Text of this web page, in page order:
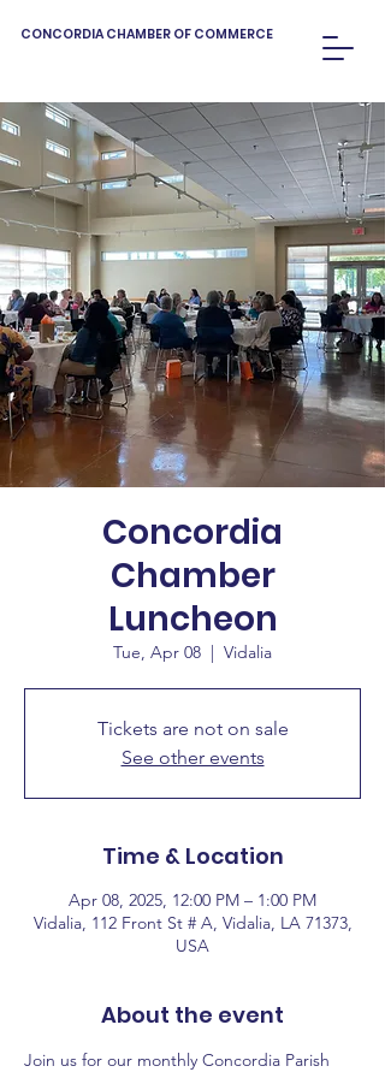
CONCORDIA CHAMBER OF COMMERCE
Concordia
Chamber
Luncheon
Tue, Apr 08
  |
Vidalia
Tickets are not on sale
See other events
Time & Location
Apr 08, 2025, 12:00 PM – 1:00 PM
Vidalia, 112 Front St # A, Vidalia, LA 71373,
USA
About the event
Join us for our monthly Concordia Parish